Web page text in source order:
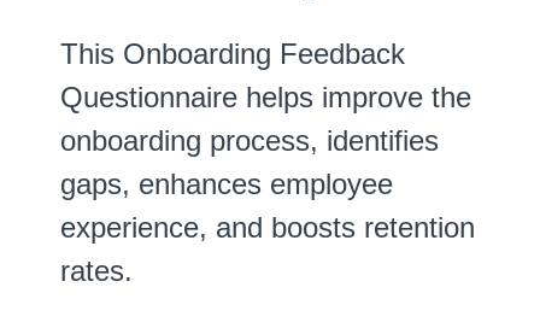
This Onboarding Feedback
Questionnaire helps improve the
onboarding process, identifies
gaps, enhances employee
experience, and boosts retention
rates.